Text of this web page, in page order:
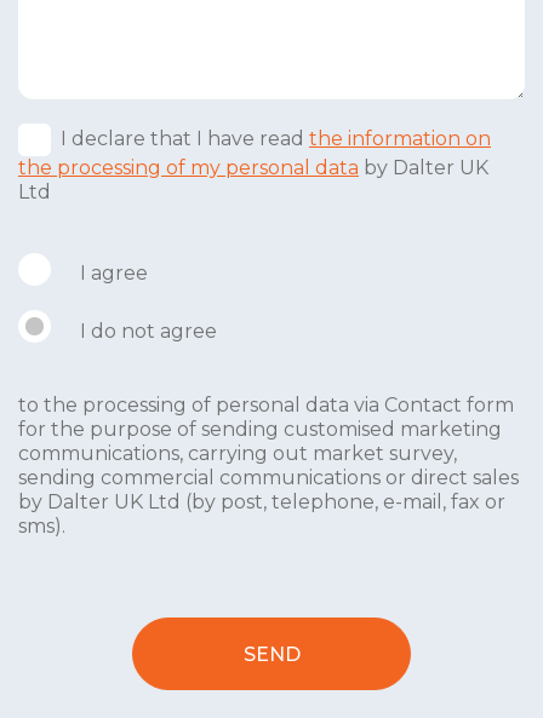
I declare that I have read the information on
the processing of my personal data by Dalter UK
Ltd
I agree
I do not agree
to the processing of personal data via Contact form
for the purpose of sending customised marketing
communications, carrying out market survey,
sending commercial communications or direct sales
by Dalter UK Ltd (by post, telephone, e-mail, fax or
sms).